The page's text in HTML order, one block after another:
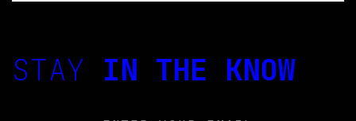
STAY IN THE KNOW